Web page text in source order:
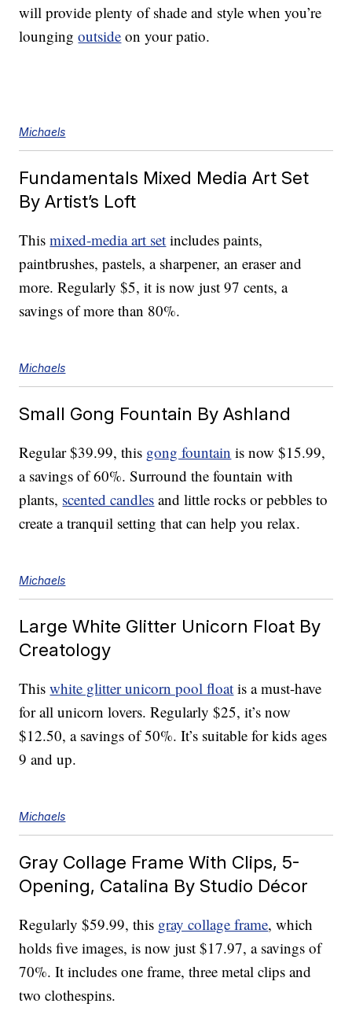
will provide plenty of shade and style when you’re
loungingoutside on your patio.
Michaels
Fundamentals Mixed Media Art Set
By Artist’s Loft
Thismixed-media art set includes paints,
paintbrushes, pastels, a sharpener, an eraser and
more. Regularly $5, it is now just 97 cents, a
savings of more than 80%.
Michaels
Small Gong Fountain By Ashland
Regular $39.99, this gong fountain is now $15.99,
a savings of 60%. Surround the fountain with
plants, scented candles and little rocks or pebbles to
create a tranquil setting that can help you relax.
Michaels
Large White Glitter Unicorn Float By
Creatology
Thiswhite glitter unicorn pool float is a must-have
for all unicorn lovers. Regularly $25, it’s now
$12.50, a savings of 50%. It’s suitable for kids ages
9 and up.
Michaels
Gray Collage Frame With Clips, 5-
Opening, Catalina By Studio Décor
Regularly $59.99, this gray collage frame, which
holds five images, is now just $17.97, a savings of
70%. It includes one frame, three metal clips and
two clothespins.